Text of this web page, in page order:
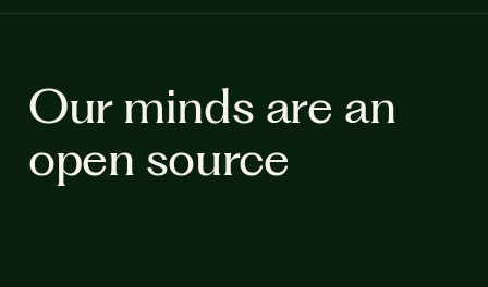
Our minds are an
open source